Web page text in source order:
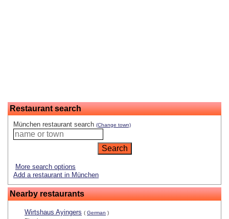
Restaurant search
München restaurant search (Change town)
More search options
Add a restaurant in München
Nearby restaurants
Wirtshaus Ayingers ( German )